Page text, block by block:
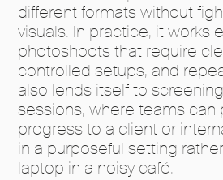
different formats without
visuals. In practice, it works
photoshoots that require
controlled setups, and
also lends itself to
sessions, where teams can
progress to a client or
in a purposeful setting
laptop in a noisy café.